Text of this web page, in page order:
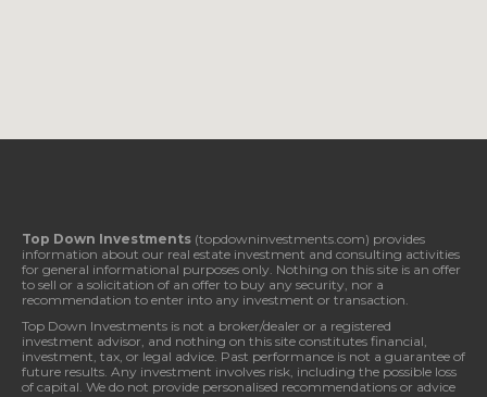
Top Down Investments (topdowninvestments.com) provides
information about our real estate investment and consulting activities
for general informational purposes only. Nothing on this site is an offer
to sell or a solicitation of an offer to buy any security, nor a
recommendation to enter into any investment or transaction.
Top Down Investments is not a broker/dealer or a registered
investment advisor, and nothing on this site constitutes financial,
investment, tax, or legal advice. Past performance is not a guarantee of
future results. Any investment involves risk, including the possible loss
of capital. We do not provide personalised recommendations or advice